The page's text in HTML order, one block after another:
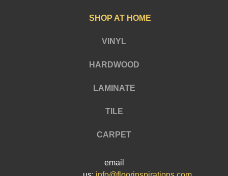
SHOP AT HOME
VINYL
HARDWOOD
LAMINATE
TILE
CARPET
email